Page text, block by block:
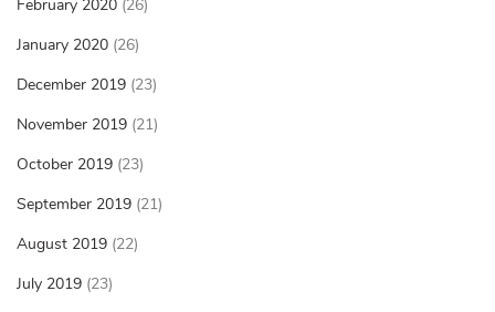
February 2020 (26)
January 2020 (26)
December 2019 (23)
November 2019 (21)
October 2019 (23)
September 2019 (21)
August 2019 (22)
July 2019 (23)